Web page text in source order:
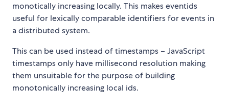
monotically increasing locally. This makes eventids
useful for lexically comparable identifiers for events in
a distributed system.
This can be used instead of timestamps – JavaScript
timestamps only have millisecond resolution making
them unsuitable for the purpose of building
monotonically increasing local ids.